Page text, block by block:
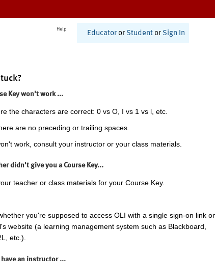
Help
Educator or Student or Sign In
Key won't work ...
the characters are correct: 0 vs O, I vs 1 vs l, etc.
are no preceding or trailing spaces.
work, consult your instructor or your class materials.
didn't give you a Course Key...
teacher or class materials for your Course Key.
you're supposed to access OLI with a single sign-on link
website (a learning management system such as Blackboard,
etc.).
have an instructor ...